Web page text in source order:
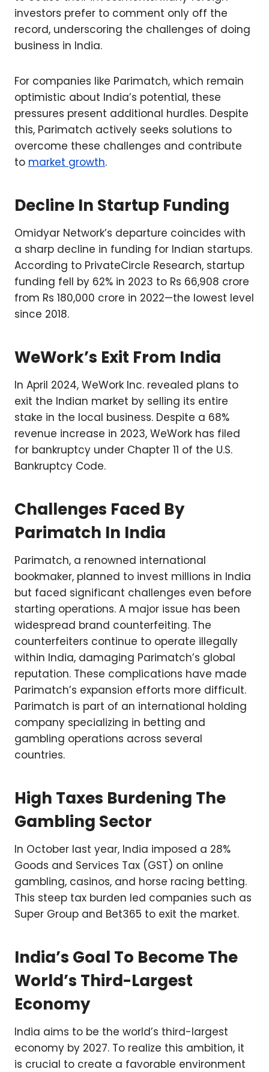
investors prefer to comment only off the
record, underscoring the challenges of doing
business in India.
For companies like Parimatch, which remain
optimistic about India’s potential, these
pressures present additional hurdles. Despite
this, Parimatch actively seeks solutions to
overcome these challenges and contribute
to market growth.
Decline In Startup Funding
Omidyar Network’s departure coincides with
a sharp decline in funding for Indian startups.
According to PrivateCircle Research, startup
funding fell by 62% in 2023 to Rs 66,908 crore
from Rs 180,000 crore in 2022—the lowest level
since 2018.
WeWork’s Exit From India
In April 2024, WeWork Inc. revealed plans to
exit the Indian market by selling its entire
stake in the local business. Despite a 68%
revenue increase in 2023, WeWork has filed
for bankruptcy under Chapter 11 of the U.S.
Bankruptcy Code.
Challenges Faced By
Parimatch In India
Parimatch, a renowned international
bookmaker, planned to invest millions in India
but faced significant challenges even before
starting operations. A major issue has been
widespread brand counterfeiting. The
counterfeiters continue to operate illegally
within India, damaging Parimatch’s global
reputation. These complications have made
Parimatch’s expansion efforts more difficult.
Parimatch is part of an international holding
company specializing in betting and
gambling operations across several
countries.
High Taxes Burdening The
Gambling Sector
In October last year, India imposed a 28%
Goods and Services Tax (GST) on online
gambling, casinos, and horse racing betting.
This steep tax burden led companies such as
Super Group and Bet365 to exit the market.
India’s Goal To Become The
World’s Third-Largest
Economy
India aims to be the world’s third-largest
economy by 2027. To realize this ambition, it
is crucial to create a favorable environment